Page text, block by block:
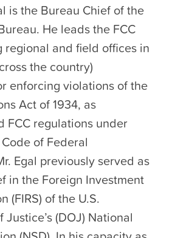
is the Bureau Chief of the
He leads the FCC
regional and field offices in
the country)
enforcing violations of the
Act of 1934, as
FCC regulations under
of Federal
Egal previously served as
in the Foreign Investment
(FIRS) of the U.S.
(DOJ) National